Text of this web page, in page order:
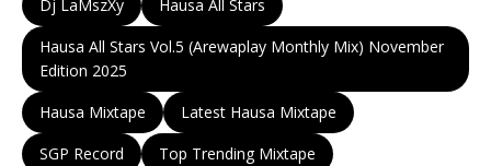
Dj LaMszXy
Hausa All Stars
Hausa All Stars Vol.5 (Arewaplay Monthly Mix) November
Edition 2025
Hausa Mixtape
Latest Hausa Mixtape
SGP Record
Top Trending Mixtape